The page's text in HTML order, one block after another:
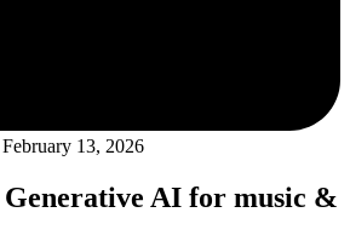
February 13, 2026
Generative AI for music &